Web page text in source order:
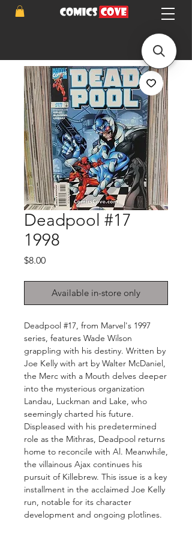
Deadpool #17
1998
$8.00Price
Available in-store only
Deadpool #17, from Marvel's 1997
series, features Wade Wilson
grappling with his destiny. Written by
Joe Kelly with art by Walter McDaniel,
the Merc with a Mouth delves deeper
into the mysterious organization
Landau, Luckman and Lake, who
seemingly charted his future.
Displeased with his predetermined
role as the Mithras, Deadpool returns
home to reconcile with Al. Meanwhile,
the villainous Ajax continues his
pursuit of Killebrew. This issue is a key
installment in the acclaimed Joe Kelly
run, notable for its character
development and ongoing plotlines.